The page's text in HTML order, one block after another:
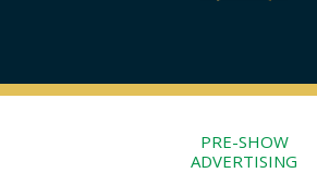
PRE-SHOW
ADVERTISING